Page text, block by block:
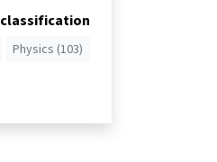
Physics (103)